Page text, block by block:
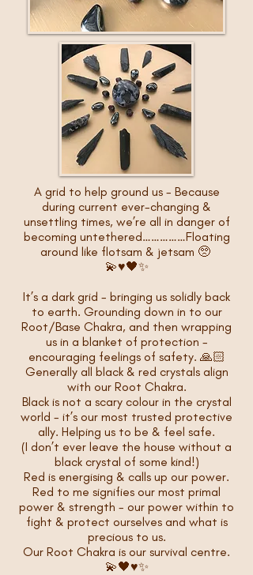
A grid to help ground us - Because
during current ever-changing &
unsettling times, we’re all in danger of
becoming untethered……………Floating
around like flotsam & jetsam 🥺
💫♥️🖤✨
It’s a dark grid - bringing us solidly back
to earth. Grounding down in to our
Root/Base Chakra, and then wrapping
us in a blanket of protection -
encouraging feelings of safety. 🙏🏻
Generally all black & red crystals align
with our Root Chakra.
Black is not a scary colour in the crystal
world - it’s our most trusted protective
ally. Helping us to be & feel safe.
(I don’t ever leave the house without a
black crystal of some kind!)
Red is energising & calls up our power.
Red to me signifies our most primal
power & strength - our power within to
fight & protect ourselves and what is
precious to us.
Our Root Chakra is our survival centre.
💫🖤♥️✨